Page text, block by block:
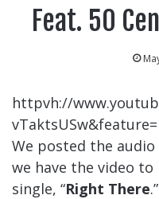
Feat. 50
httpvh://
We posted the
we have the video to
single, “Right There